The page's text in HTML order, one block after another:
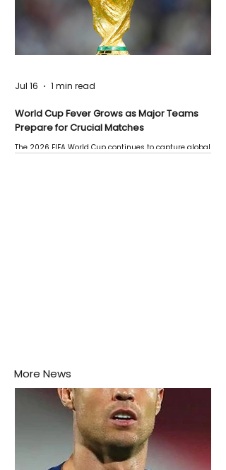
World Cup Fever Grows as Major Teams
Prepare for Crucial Matches
The 2026 FIFA World Cup continues to capture global
Jul 16 1 min read
More News